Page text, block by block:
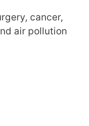
cancer,
air pollution